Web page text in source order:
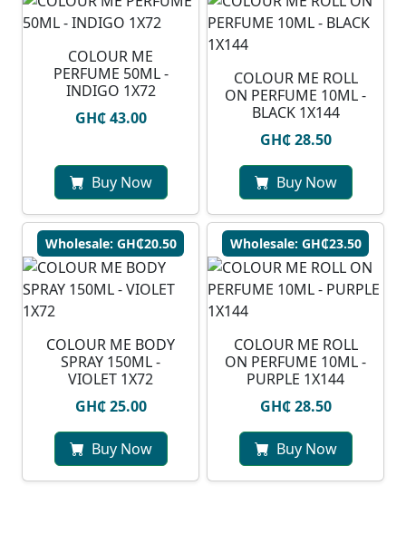
COLOUR ME
PERFUME 50ML -
INDIGO 1X72
GH₵ 43.00
Buy Now
COLOUR ME ROLL
ON PERFUME 10ML -
BLACK 1X144
GH₵ 28.50
Buy Now
Wholesale: GH₵20.50
COLOUR ME BODY
SPRAY 150ML -
VIOLET 1X72
GH₵ 25.00
Buy Now
Wholesale: GH₵23.50
COLOUR ME ROLL
ON PERFUME 10ML -
PURPLE 1X144
GH₵ 28.50
Buy Now